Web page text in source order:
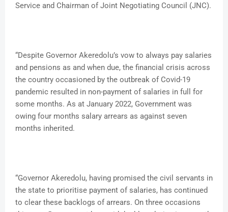
Service and Chairman of Joint Negotiating Council (JNC).
“Despite Governor Akeredolu’s vow to always pay salaries
and pensions as and when due, the financial crisis across
the country occasioned by the outbreak of Covid-19
pandemic resulted in non-payment of salaries in full for
some months. As at January 2022, Government was
owing four months salary arrears as against seven
months inherited.
“Governor Akeredolu, having promised the civil servants in
the state to prioritise payment of salaries, has continued
to clear these backlogs of arrears. On three occasions